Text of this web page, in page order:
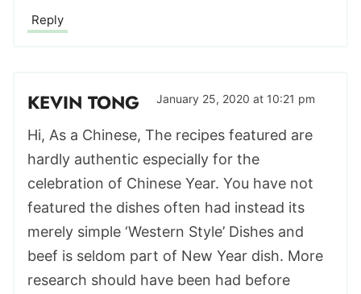
Reply
KEVIN TONG January 25, 2020 at 10:21 pm
Hi, As a Chinese, The recipes featured are
hardly authentic especially for the
celebration of Chinese Year. You have not
featured the dishes often had instead its
merely simple ‘Western Style’ Dishes and
beef is seldom part of New Year dish. More
research should have been had before